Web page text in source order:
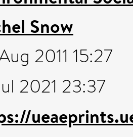
Snow
2011 15:27
2021 23:37